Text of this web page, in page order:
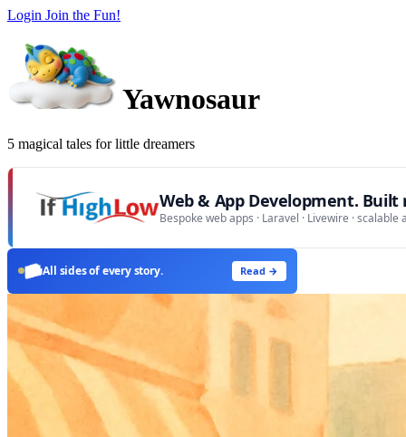
Login Join the Fun!
Yawnosaur
5 magical tales for little dreamers
Web & App Development. Built
Bespoke web apps · Laravel · Livewire ·
All sides of every story. Read →